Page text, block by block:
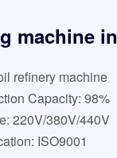
machine
refinery machine
Capacity: 98%
220V/380V/440V
ISO9001